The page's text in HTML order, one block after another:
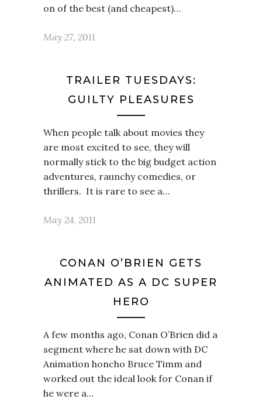
on of the best (and cheapest)…
May 27, 2011
TRAILER TUESDAYS:
GUILTY PLEASURES
When people talk about movies they
are most excited to see, they will
normally stick to the big budget action
adventures, raunchy comedies, or
thrillers. It is rare to see a…
May 24, 2011
CONAN O’BRIEN GETS
ANIMATED AS A DC SUPER
HERO
A few months ago, Conan O’Brien did a
segment where he sat down with DC
Animation honcho Bruce Timm and
worked out the ideal look for Conan if
he were a…